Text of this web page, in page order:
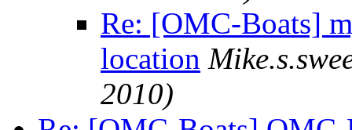
Re: [OMC-Boats]
location
2010)